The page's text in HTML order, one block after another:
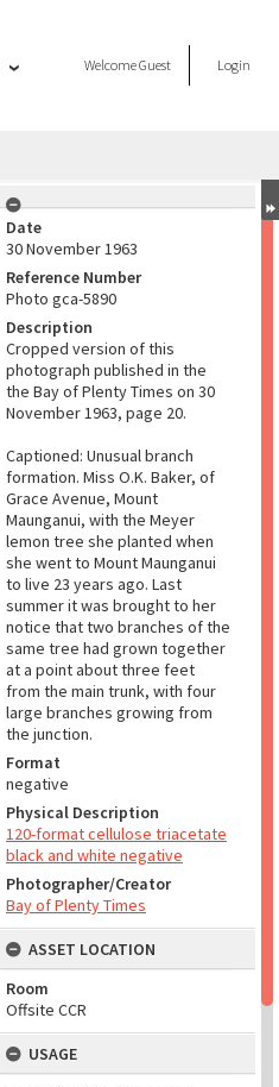
WelcomeGuest Login
Date
30 November 1963
Reference Number
Photo gca-5890
Description
Cropped version of this
photograph published in the
the Bay of Plenty Times on 30
November 1963, page 20.
Captioned: Unusual branch
formation. Miss O.K. Baker, of
Grace Avenue, Mount
Maunganui, with the Meyer
lemon tree she planted when
she went to Mount Maunganui
to live 23 years ago. Last
summer it was brought to her
notice that two branches of the
same tree had grown together
at a point about three feet
from the main trunk, with four
large branches growing from
the junction.
Format
negative
Physical Description
120-format cellulose triacetate
black and white negative
Photographer/Creator
Bay of Plenty Times
ASSET LOCATION
Room
Offsite CCR
USAGE